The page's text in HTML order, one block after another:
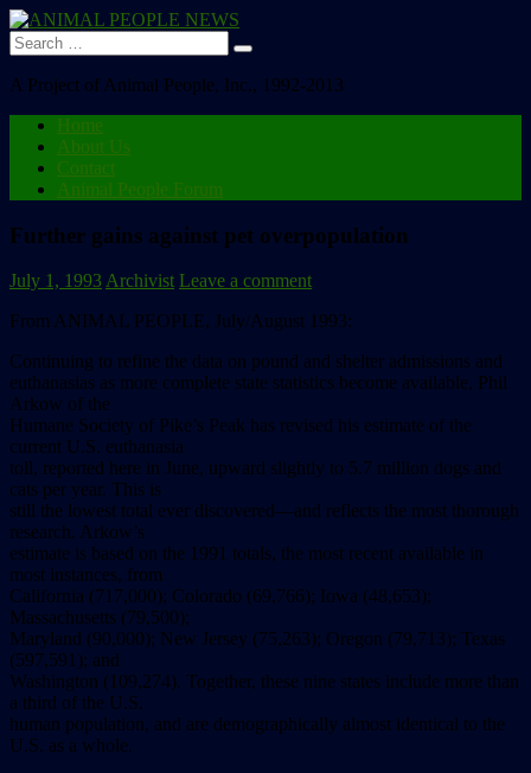
Search
for:
A Project of Animal People, Inc., 1992-2013
Home
About Us
Contact
Animal People Forum
Further gains against pet overpopulation
July 1, 1993Archivist Leave a comment
From ANIMAL PEOPLE, July/August 1993:
Continuing to refine the data on pound and shelter admissions and
euthanasias as more complete state statistics become available, Phil
Arkow of the
Humane Society of Pike’s Peak has revised his estimate of the
current U.S. euthanasia
toll, reported here in June, upward slightly to 5.7 million dogs and
cats per year. This is
still the lowest total ever discovered––and reflects the most thorough
research. Arkow’s
estimate is based on the 1991 totals, the most recent available in
most instances, from
California (717,000); Colorado (69,766); Iowa (48,653);
Massachusetts (79,500);
Maryland (90,000); New Jersey (75,263); Oregon (79,713); Texas
(597,591); and
Washington (109,274). Together, these nine states include more than
a third of the U.S.
human population, and are demographically almost identical to the
U.S. as a whole.